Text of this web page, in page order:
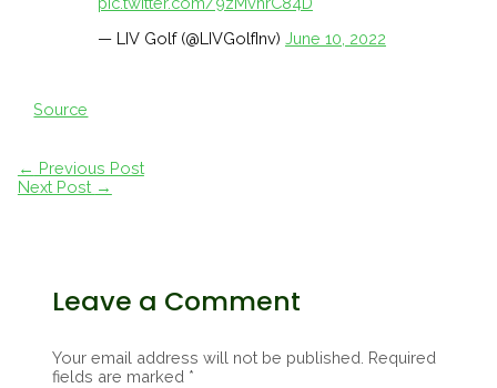
— LIV Golf (@LIVGolfInv) June 10, 2022
Source
Post
navigation
← Previous Post
Next Post →
Leave a Comment
Your email address will not be published. Required
fields are marked *